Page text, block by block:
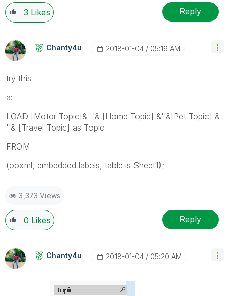
3 Likes Reply
Chanty4u ‎2018-01-04 05:19 AM
try this
a:
LOAD [Motor Topic]& ''& [Home Topic] &''&[Pet Topic] &
''& [Travel Topic] as Topic
FROM
(ooxml, embedded labels, table is Sheet1);
3,373 Views
0 Likes Reply
Chanty4u ‎2018-01-04 05:20 AM